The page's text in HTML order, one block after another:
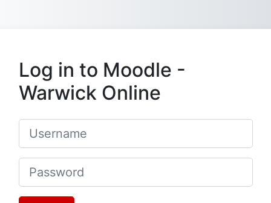
Log in to Moodle -
Warwick Online
Username
Password